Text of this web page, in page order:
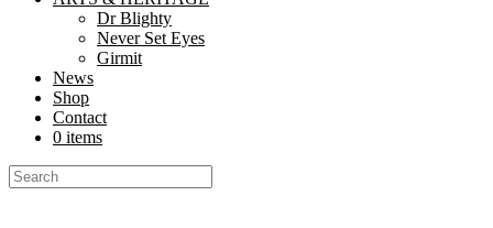
Dr Blighty
Never Set Eyes
Girmit
News
Shop
Contact
0 items